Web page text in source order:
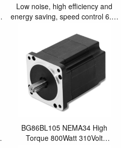
Low noise, high efficiency and
energy saving, speed control 6.5"
BG86BL105 NEMA34 High
Torque 800Watt 310Volt